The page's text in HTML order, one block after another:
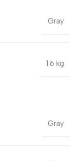
Gray
1.6 kg
Gray